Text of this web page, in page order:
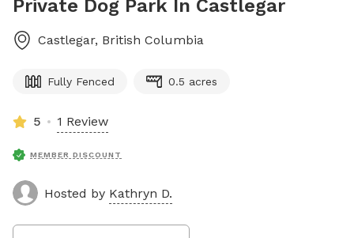
Private Dog Park In Castlegar
Castlegar, British Columbia
Fully Fenced 0.5 acres
5 1 Review
MEMBER DISCOUNT
Hosted by Kathryn D.